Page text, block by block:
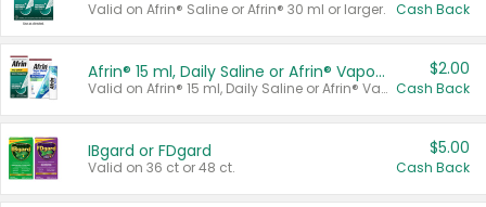
Valid on Afrin® Saline or Afrin® 30 ml or larger. Cash Back
Afrin® 15 ml, Daily Saline or Afrin® Vapor Burst™ Inhaler Sticks
Valid on Afrin® 15 ml, Daily Saline or Afrin® Vapor Burst™ Inhaler Sticks.
$2.00
Cash Back
IBgard or FDgard
Valid on 36 ct or 48 ct.
$5.00
Cash Back